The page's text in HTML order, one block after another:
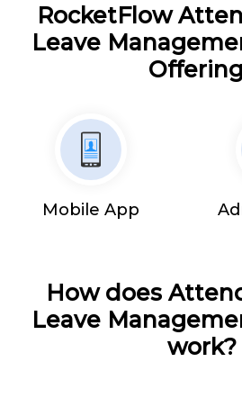
RocketFlow
Leave
Mobile App
How does
Leave
work?